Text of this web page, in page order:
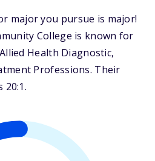
major you pursue is major!
College is known for
Health Diagnostic,
Professions. Their